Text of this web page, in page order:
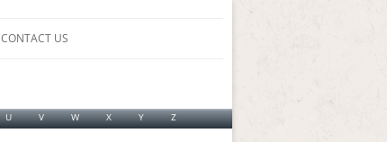
CONTACT US
U V W X Y Z